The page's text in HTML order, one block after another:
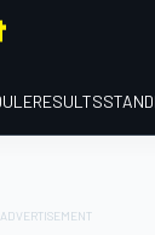
RESULTS